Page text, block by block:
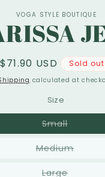
VOGA STYLE BOUTIQUE
Regular
price
$71.90 USD Sold out
calculated at
Size
SmallVariant
sold
or
MediumVariant
LargeVariant